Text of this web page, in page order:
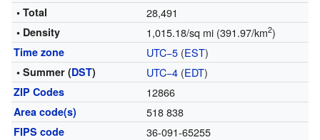
• Total 28,491
• Density 1,015.18/sq mi (391.97/km2)
Time zone UTC−5(EST)
• Summer (DST) UTC−4(EDT)
ZIP Codes 12866
Area code(s) 518 838
FIPS code 36-091-65255